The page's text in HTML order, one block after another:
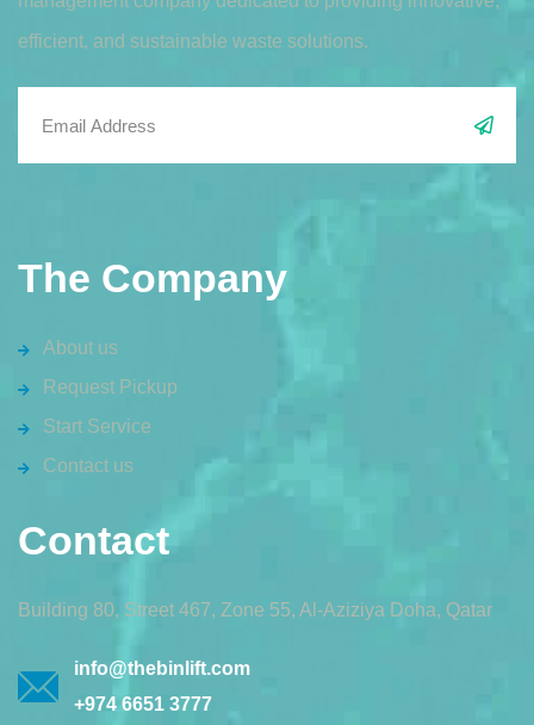
efficient, and sustainable waste solutions.
The Company
About us
Request Pickup
Start Service
Contact us
Contact
Building 80, Street 467, Zone 55, Al-Aziziya Doha, Qatar
info@thebinlift.com
+974 6651 3777